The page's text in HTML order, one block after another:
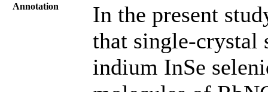
Annotation
In the present
that single-crystal
indium InSe